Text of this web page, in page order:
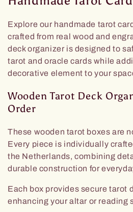
z
i
o
n
e
:
Explore our handmade tarot
crafted from real wood and
deck organizer is designed to
tarot and oracle cards while
decorative element to your
Wooden Tarot Deck
Order
These wooden tarot boxes are
Every piece is individually
the Netherlands, combining
durable construction for
Each box provides secure tarot
enhancing your altar or reading